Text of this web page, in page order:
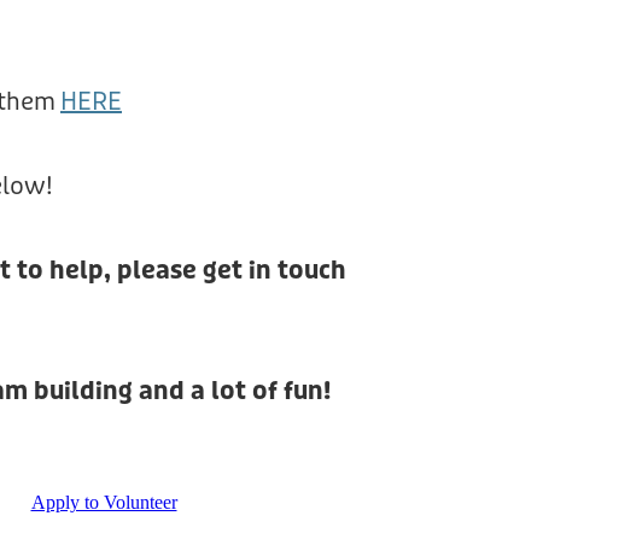
HERE
to help, please get in touch
building and a lot of fun!
Apply to Volunteer